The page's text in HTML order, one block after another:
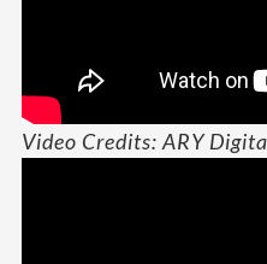
Video Credits: ARY